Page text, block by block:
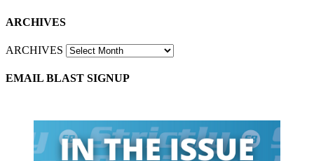
ARCHIVES
ARCHIVES
EMAIL BLAST SIGNUP